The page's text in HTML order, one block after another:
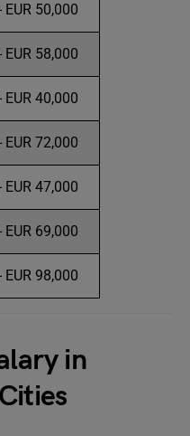
EUR 50,000
EUR 58,000
EUR 40,000
EUR 72,000
EUR 47,000
EUR 69,000
EUR 98,000
in